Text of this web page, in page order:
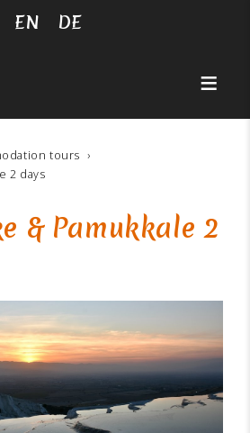
EN DE
tours
2 days
& Pamukkale 2